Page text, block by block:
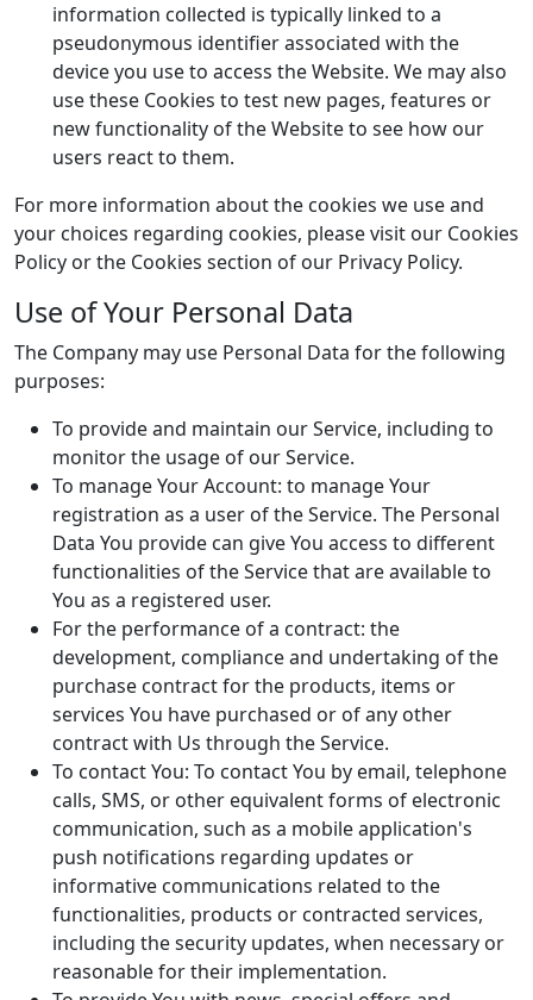
information collected is typically linked to a
pseudonymous identifier associated with the
device you use to access the Website. We may also
use these Cookies to test new pages, features or
new functionality of the Website to see how our
users react to them.
For more information about the cookies we use and
your choices regarding cookies, please visit our Cookies
Policy or the Cookies section of our Privacy Policy.
Use of Your Personal Data
The Company may use Personal Data for the following
purposes:
To provide and maintain our Service, including to
monitor the usage of our Service.
To manage Your Account: to manage Your
registration as a user of the Service. The Personal
Data You provide can give You access to different
functionalities of the Service that are available to
You as a registered user.
For the performance of a contract: the
development, compliance and undertaking of the
purchase contract for the products, items or
services You have purchased or of any other
contract with Us through the Service.
To contact You: To contact You by email, telephone
calls, SMS, or other equivalent forms of electronic
communication, such as a mobile application's
push notifications regarding updates or
informative communications related to the
functionalities, products or contracted services,
including the security updates, when necessary or
reasonable for their implementation.